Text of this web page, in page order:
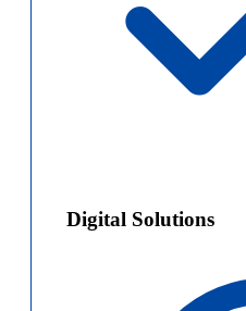
Digital Solutions